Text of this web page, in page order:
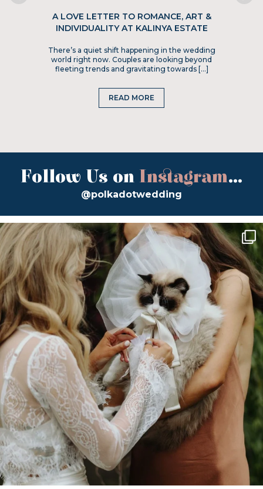
A LOVE LETTER TO ROMANCE, ART &
INDIVIDUALITY AT KALINYA ESTATE
There’s a quiet shift happening in the wedding
world right now. Couples are looking beyond
fleeting trends and gravitating towards […]
READ MORE
Follow Us on Instagram...
@polkadotwedding